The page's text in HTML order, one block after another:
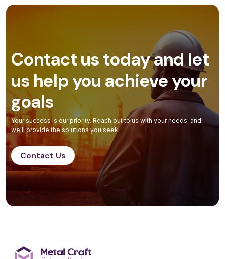
Contact us today and let
us help you achieve your
goals
Your success is our priority. Reach out to us with your needs, and
we'll provide the solutions you seek.
Contact Us